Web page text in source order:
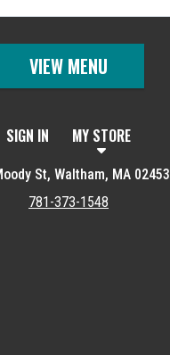
VIEW MENU
SIGN IN MY STORE
St, Waltham, MA 02453
781-373-1548